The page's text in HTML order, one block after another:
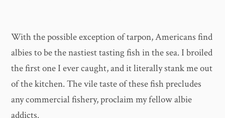
With the possible exception of tarpon, Americans find
albies to be the nastiest tasting fish in the sea. I broiled
the first one I ever caught, and it literally stank me out
of the kitchen. The vile taste of these fish precludes
any commercial fishery, proclaim my fellow albie
addicts.